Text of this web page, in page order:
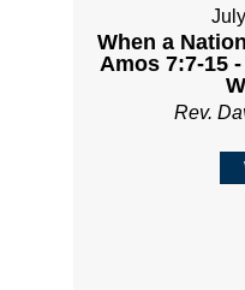
When a
Amos 7:7-15
Rev.